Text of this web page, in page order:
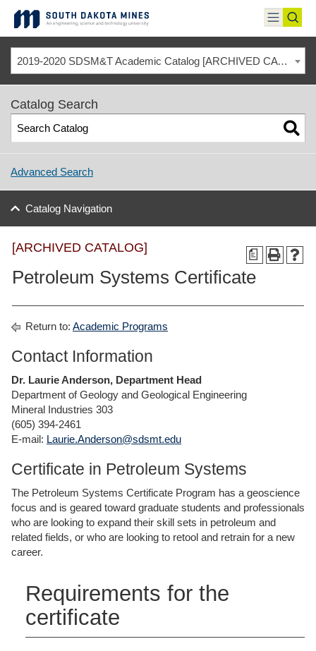
content
toggle
menu
2019-2020 SDSM&T Academic Catalog [ARCHIVED CATALOG]
Catalog Search
Advanced Search
Catalog Navigation
a
[ARCHIVED CATALOG]
Petroleum Systems Certificate
Return to: Academic Programs
Contact Information
Dr. Laurie Anderson, Department Head
Department of Geology and Geological Engineering
Mineral Industries 303
(605) 394-2461
E-mail: Laurie.Anderson@sdsmt.edu
Certificate in Petroleum Systems
The Petroleum Systems Certificate Program has a geoscience
focus and is geared toward graduate students and professionals
who are looking to expand their skill sets in petroleum and
related fields, or who are looking to retool and retrain for a new
career.
Requirements for the
certificate